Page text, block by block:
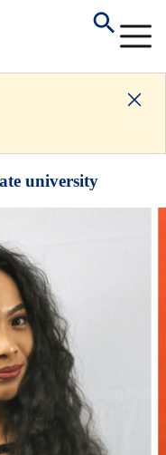
university